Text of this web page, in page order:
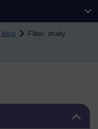
blog
Filter: study